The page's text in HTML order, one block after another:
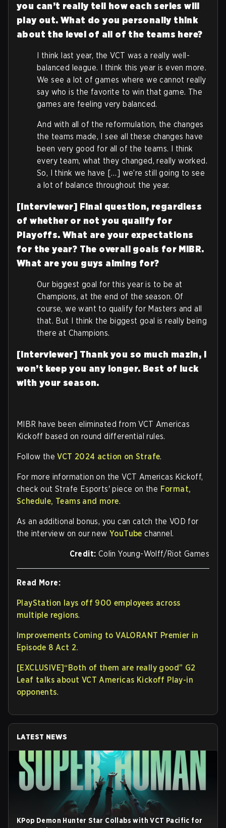
you can’t really tell how each series will
play out. What do you personally think
about the level of all of the teams here?
I think last year, the VCT was a really well-
balanced league. I think this year is even more.
We see a lot of games where we cannot really
say who is the favorite to win that game. The
games are feeling very balanced.
And with all of the reformulation, the changes
the teams made, I see all these changes have
been very good for all of the teams. I think
every team, what they changed, really worked.
So, I think we have […] we’re still going to see
a lot of balance throughout the year.
[Interviewer] Final question, regardless
of whether or not you qualify for
Playoffs. What are your expectations
for the year? The overall goals for MIBR.
What are you guys aiming for?
Our biggest goal for this year is to be at
Champions, at the end of the season. Of
course, we want to qualify for Masters and all
that. But I think the biggest goal is really being
there at Champions.
[Interviewer] Thank you so much mazin, I
won’t keep you any longer. Best of luck
with your season.
MIBR have been eliminated from VCT Americas
Kickoff based on round differential rules.
Follow theVCT 2024 action on Strafe.
For more information on the VCT Americas Kickoff,
check out Strafe Esports' piece on the Format,
Schedule, Teams and more.
As an additional bonus, you can catch the VOD for
the interview on our new YouTube channel.
Credit: Colin Young-Wolff/Riot Games
Read More:
PlayStation lays off 900 employees across
multiple regions.
Improvements Coming to VALORANT Premier in
Episode 8 Act 2.
[EXCLUSIVE]“Both of them are really good” G2
Leaf talks about VCT Americas Kickoff Play-in
opponents.
LATEST NEWS
KPop Demon Hunter Star Collabs with VCT Pacific for